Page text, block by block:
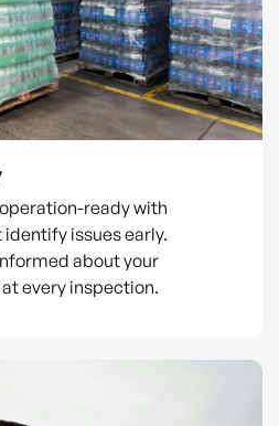
ready with
issues early.
about your
every inspection.